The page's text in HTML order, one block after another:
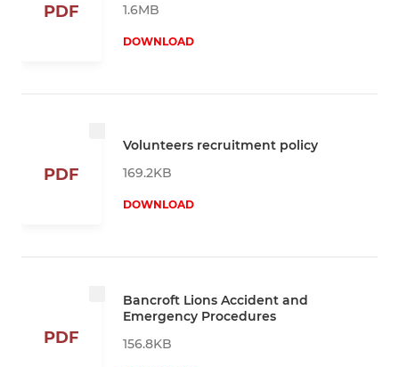
PDF
1.6MB
DOWNLOAD
PDF
Volunteers recruitment policy
169.2KB
DOWNLOAD
PDF
Bancroft Lions Accident and
Emergency Procedures
156.8KB